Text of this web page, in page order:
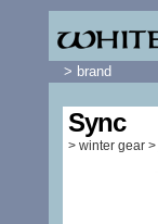
Sync
> winter gear >
> brand